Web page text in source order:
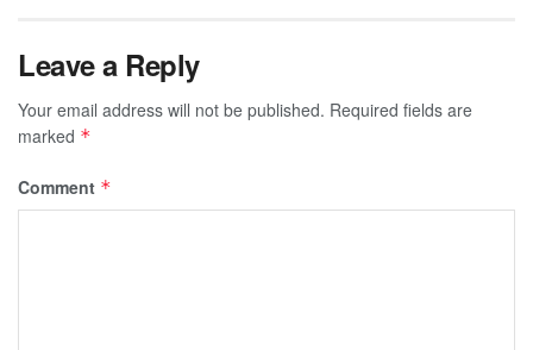
Leave a Reply
Your email address will not be published. Required fields are
marked *
Comment *